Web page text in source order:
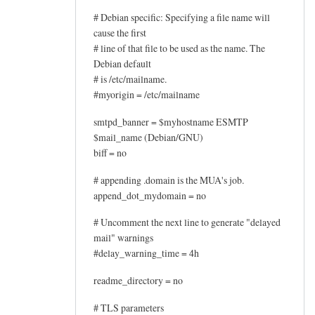
t
b
u
t
m
by
John
Hedge
# Debian specific: Specifying a file name will
cause the first
# line of that file to be used as the name. The
Debian default
# is /etc/mailname.
#myorigin = /etc/mailname
smtpd_banner = $myhostname ESMTP
$mail_name (Debian/GNU)
biff = no
# appending .domain is the MUA's job.
append_dot_mydomain = no
# Uncomment the next line to generate "delayed
mail" warnings
#delay_warning_time = 4h
readme_directory = no
# TLS parameters